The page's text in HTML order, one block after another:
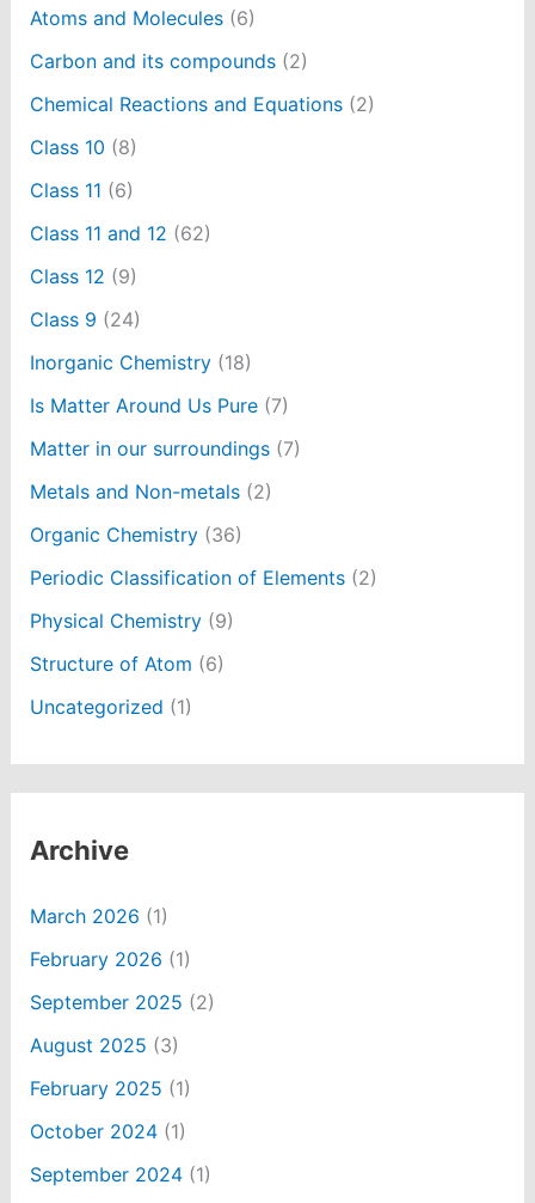
Atoms and Molecules(6)
Carbon and its compounds(2)
Chemical Reactions and Equations(2)
Class 10 (8)
Class 11 (6)
Class 11 and 12 (62)
Class 12 (9)
Class 9 (24)
Inorganic Chemistry(18)
Is Matter Around Us Pure(7)
Matter in our surroundings(7)
Metals and Non-metals(2)
Organic Chemistry(36)
Periodic Classification of Elements(2)
Physical Chemistry(9)
Structure of Atom (6)
Uncategorized (1)
Archive
March 2026 (1)
February 2026 (1)
September 2025 (2)
August 2025 (3)
February 2025 (1)
October 2024(1)
September 2024(1)